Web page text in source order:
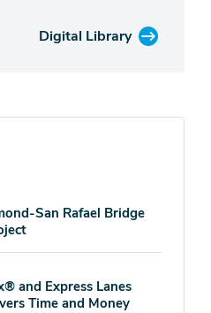
Digital Library
San Rafael Bridge
and Express Lanes
Time and Money